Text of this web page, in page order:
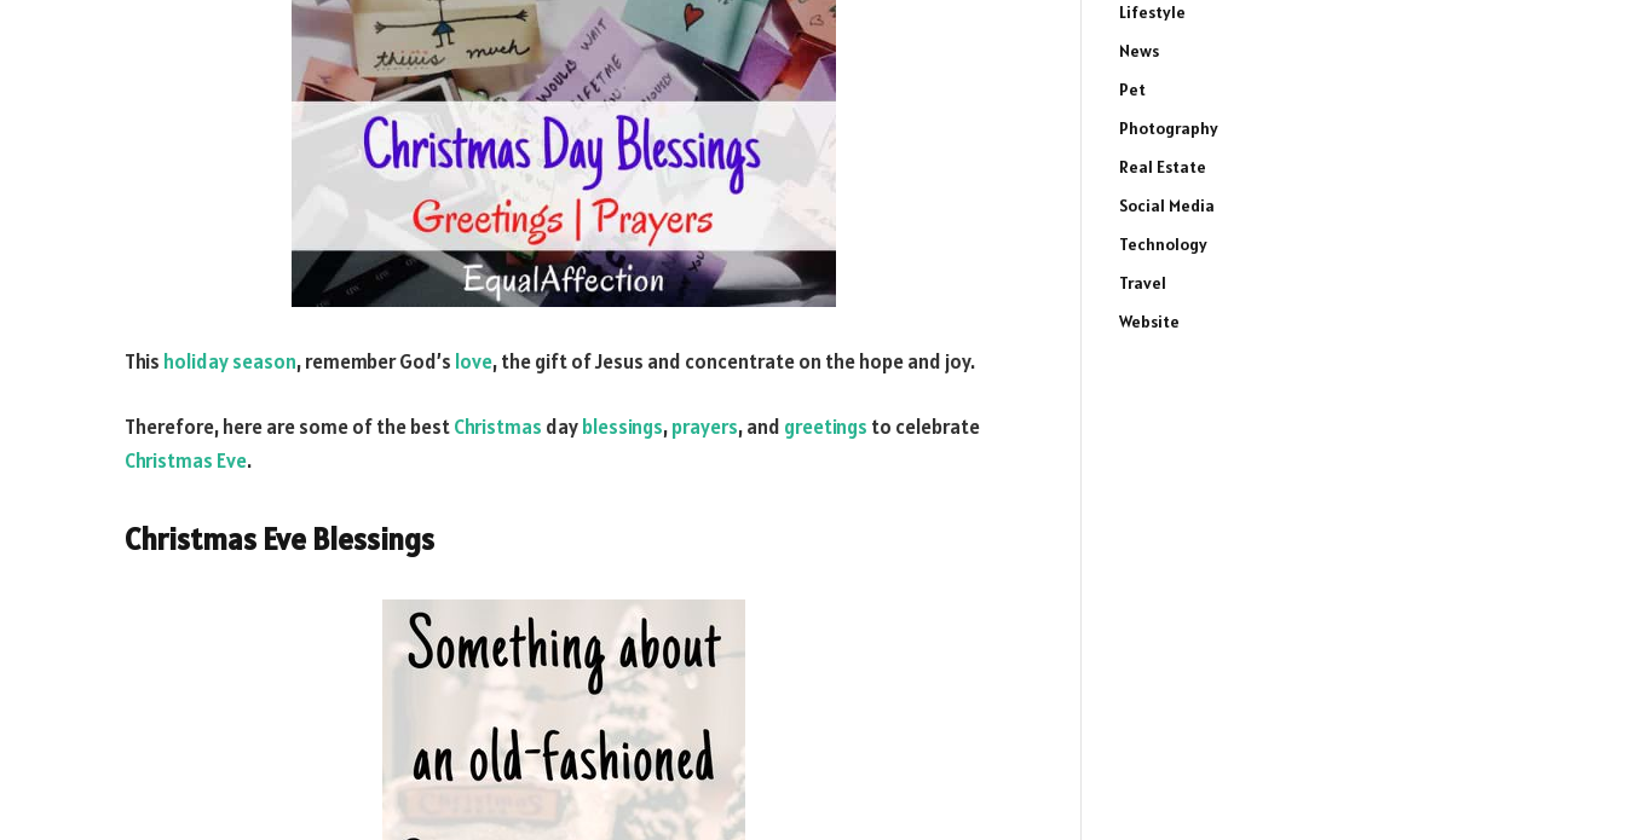
This holiday season, remember God’s love, the gift of Jesus and concentrate on the hope and joy.
Therefore, here are some of the bestChristmas dayblessings,prayers, and greetings to celebrate
Christmas Eve.
Christmas Eve Blessings
Lifestyle
News
Pet
Photography
Real Estate
Social Media
Technology
Travel
Website